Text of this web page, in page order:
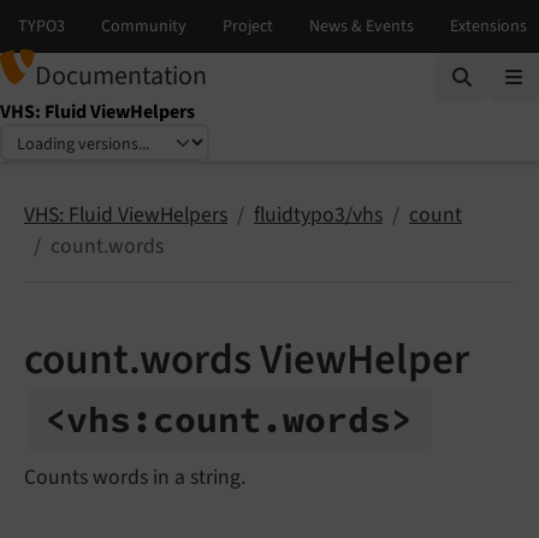
Documentation
VHS: Fluid ViewHelpers
Select language
Select version
VHS: Fluid ViewHelpers fluidtypo3/vhs
count
count.words
count.words ViewHelper
<vhs: count.words>
Counts words in a string.